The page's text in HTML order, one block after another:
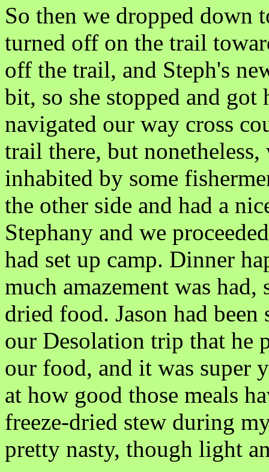
So then we dropped down
turned off on the trail
off the trail, and Steph's
bit, so she stopped and
navigated our way cross
trail there, but
inhabited by some
the other side and had a
Stephany and we
had set up camp. Dinner
much amazement was
dried food. Jason had
our Desolation trip that he
our food, and it was super
at how good those meals
freeze-dried stew during
pretty nasty, though light